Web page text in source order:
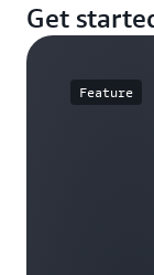
Get
Feature